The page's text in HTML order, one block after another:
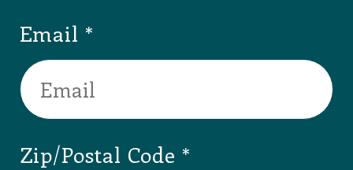
Email
Zip/Postal Code